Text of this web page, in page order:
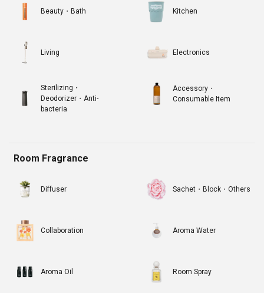
Beauty・Bath Kitchen
Living Electronics
Sterilizing・
Deodorizer・Anti-
bacteria
Accessory・
Consumable Item
Room Fragrance
Diffuser Sachet・Block・Others
Collaboration Aroma Water
Aroma Oil Room Spray